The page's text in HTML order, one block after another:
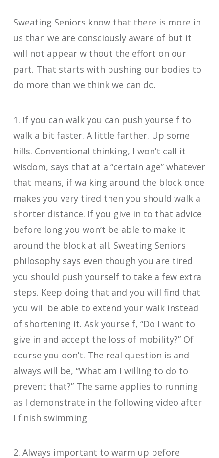
Sweating Seniors know that there is more in
us than we are consciously aware of but it
will not appear without the effort on our
part. That starts with pushing our bodies to
do more than we think we can do.
1. If you can walk you can push yourself to
walk a bit faster. A little farther. Up some
hills. Conventional thinking, I won’t call it
wisdom, says that at a “certain age” whatever
that means, if walking around the block once
makes you very tired then you should walk a
shorter distance. If you give in to that advice
before long you won’t be able to make it
around the block at all. Sweating Seniors
philosophy says even though you are tired
you should push yourself to take a few extra
steps. Keep doing that and you will find that
you will be able to extend your walk instead
of shortening it. Ask yourself, “Do I want to
give in and accept the loss of mobility?” Of
course you don’t. The real question is and
always will be, “What am I willing to do to
prevent that?” The same applies to running
as I demonstrate in the following video after
I finish swimming.
2. Always important to warm up before